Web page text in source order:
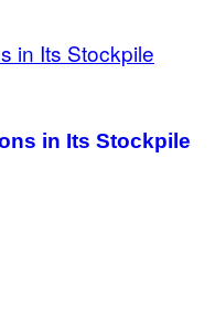
in Its Stockpile